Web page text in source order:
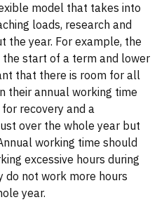
model that takes into
loads, research and
the year. For example, the
start of a term and lower
that there is room for all
their annual working time
recovery and a
over the whole year but
working time should
excessive hours during
do not work more hours
year.